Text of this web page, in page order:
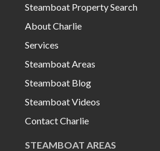
Steamboat Property Search
About Charlie
Services
Steamboat Areas
Steamboat Blog
Steamboat Videos
Contact Charlie
STEAMBOAT AREAS